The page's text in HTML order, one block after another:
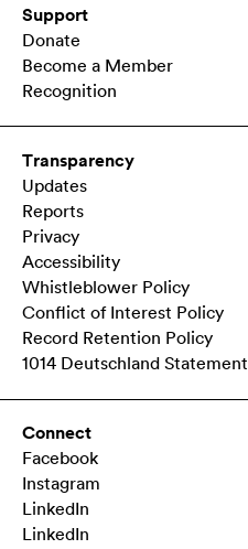
Support
Donate
Become a Member
Recognition
Transparency
Updates
Reports
Privacy
Accessibility
Whistleblower Policy
Conflict of Interest Policy
Record Retention Policy
1014 Deutschland Statement
Connect
Facebook
Instagram
LinkedIn
LinkedIn